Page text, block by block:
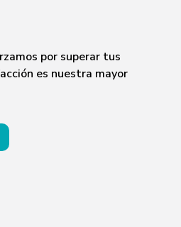
por superar tus
es nuestra mayor